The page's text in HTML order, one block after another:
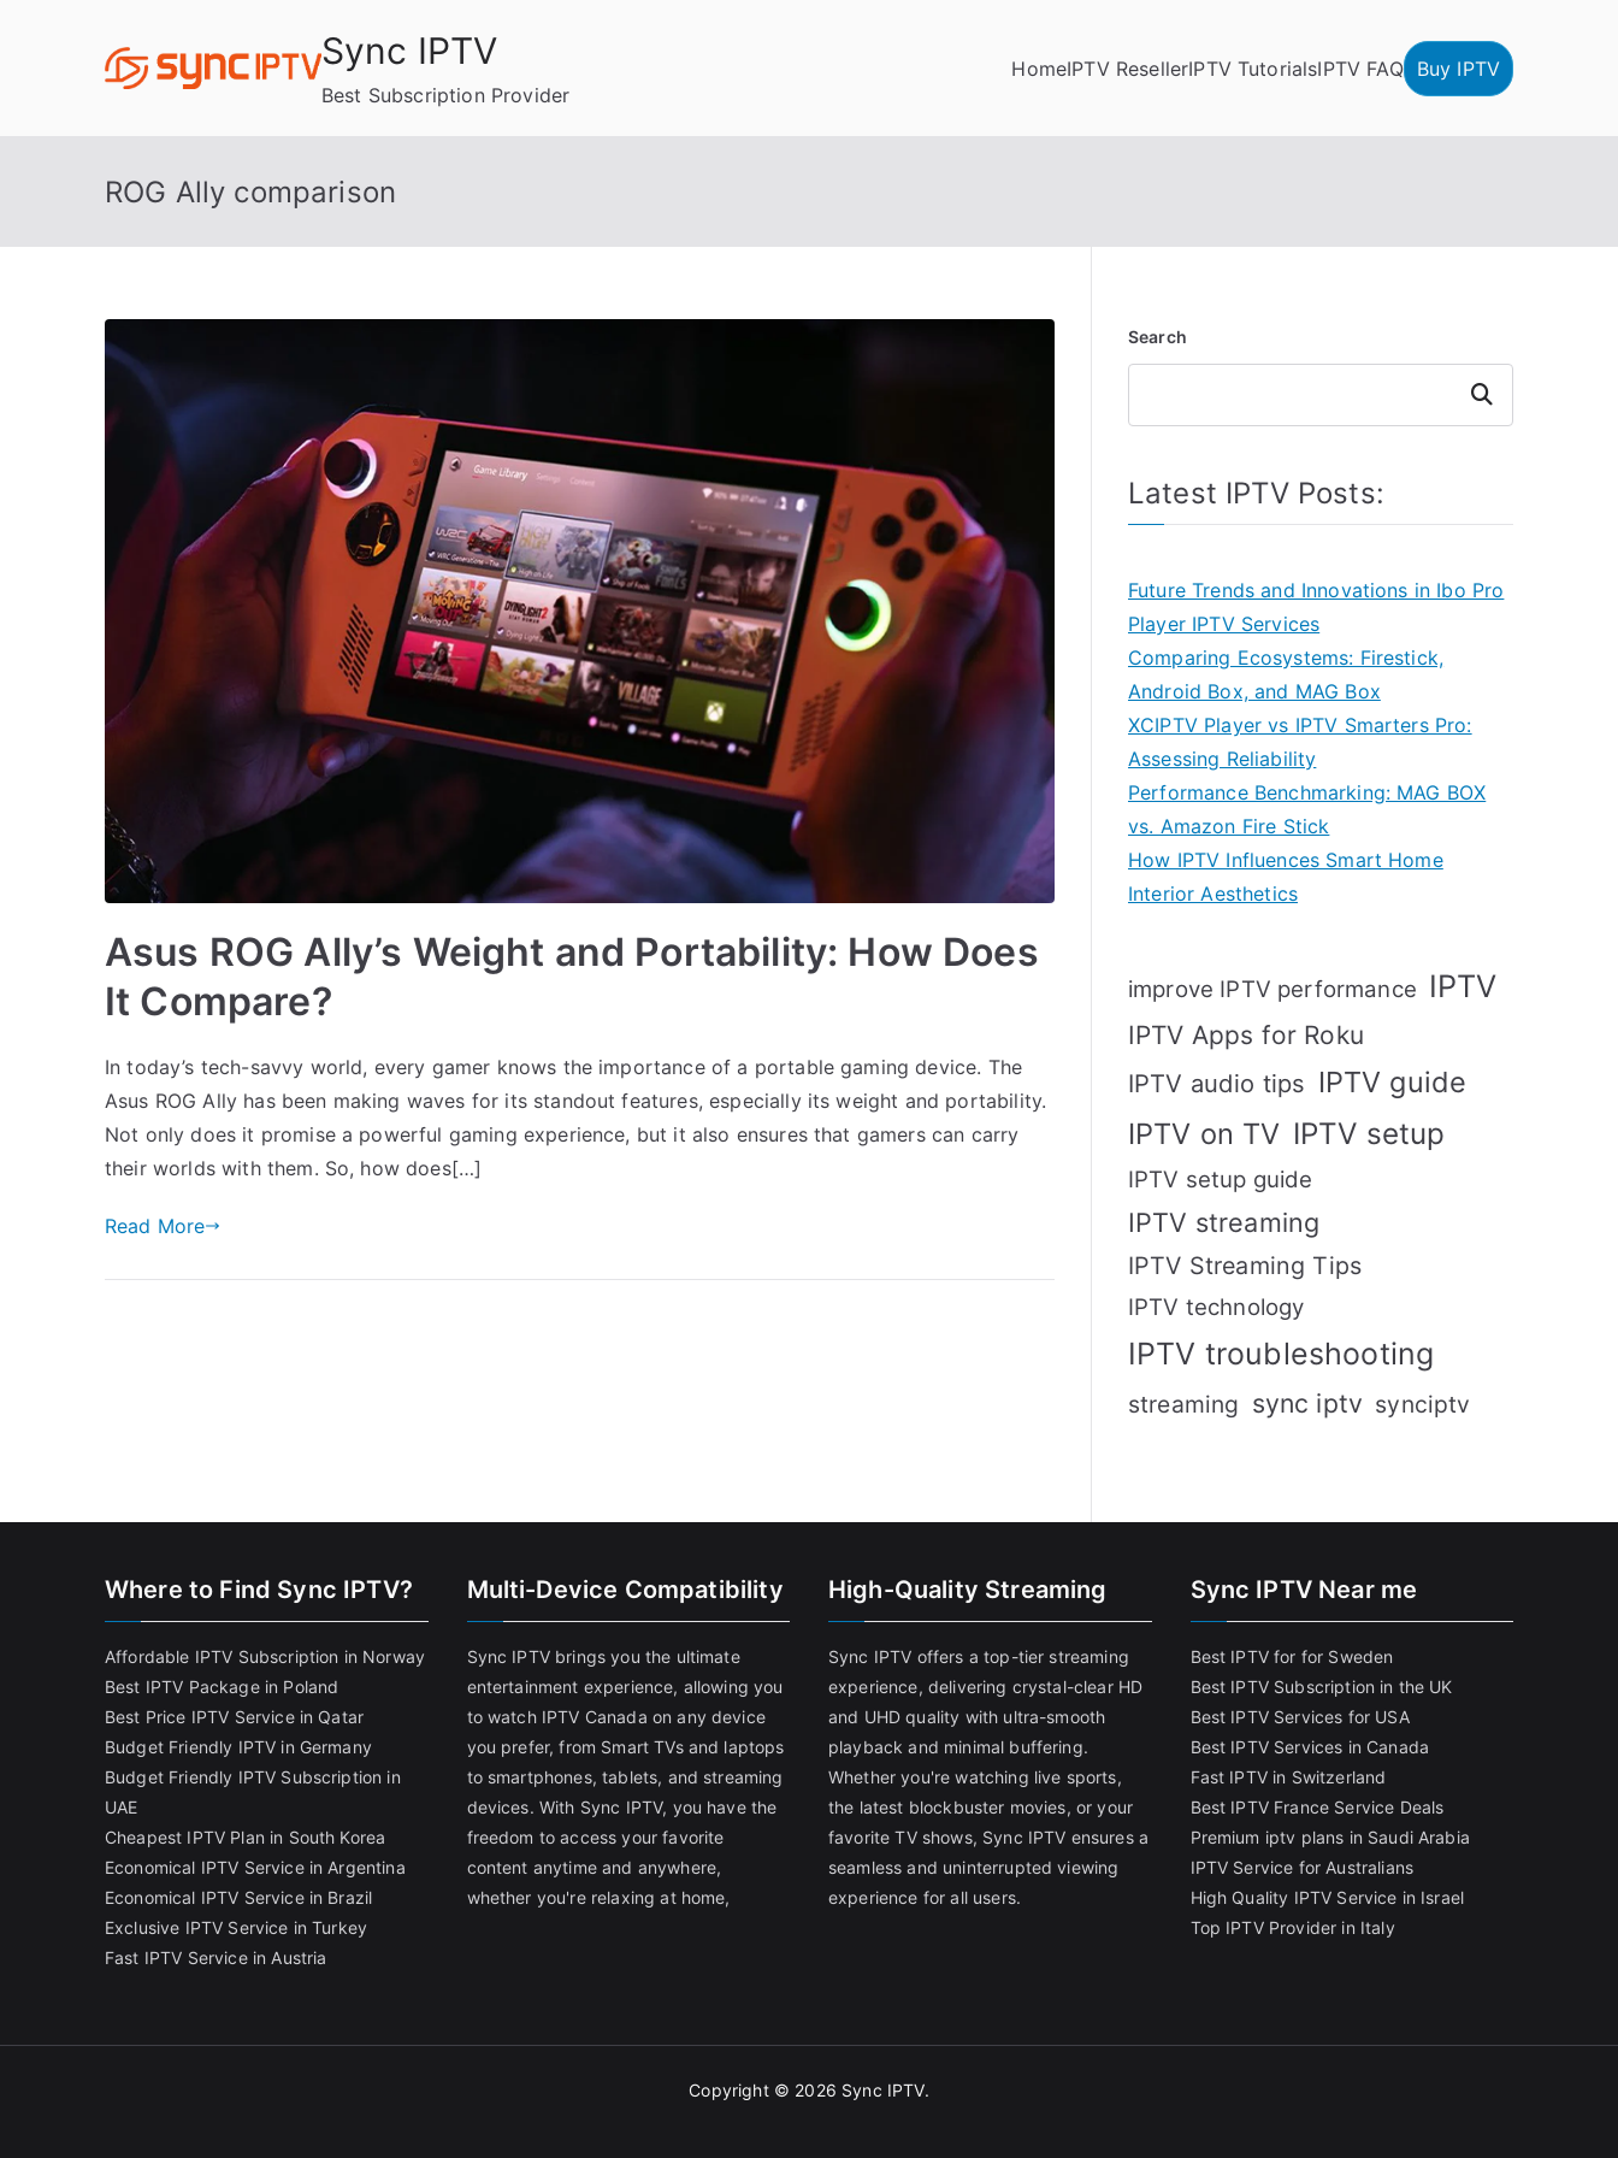
Sync IPTV
Best Subscription Provider
HomeIPTV ResellerIPTV TutorialsIPTV FAQ Buy IPTV
ROG Ally comparison
Asus ROG Ally’s Weight and Portability: How Does
It Compare?
In today’s tech-savvy world, every gamer knows the importance of a portable gaming device. The
Asus ROG Ally has been making waves for its standout features, especially its weight and portability.
Not only does it promise a powerful gaming experience, but it also ensures that gamers can carry
their worlds with them. So, how does[…]
Read More
Search
Search
Latest IPTV Posts:
Future Trends and Innovations in Ibo Pro
Player IPTV Services
Comparing Ecosystems: Firestick,
Android Box, and MAG Box
XCIPTV Player vs IPTV Smarters Pro:
Assessing Reliability
Performance Benchmarking: MAG BOX
vs. Amazon Fire Stick
How IPTV Influences Smart Home
Interior Aesthetics
improve IPTV performance IPTV
IPTV Apps for Roku
IPTV audio tips IPTV guide
IPTV on TV IPTV setup
IPTV setup guide
IPTV streaming
IPTV Streaming Tips
IPTV technology
IPTV troubleshooting
streaming sync iptv synciptv
Where to Find Sync IPTV?
Affordable IPTV Subscription in Norway
Best IPTV Package in Poland
Best Price IPTV Service in Qatar
Budget Friendly IPTV in Germany
Budget Friendly IPTV Subscription in
UAE
Cheapest IPTV Plan in South Korea
Economical IPTV Service in Argentina
Economical IPTV Service in Brazil
Exclusive IPTV Service in Turkey
Fast IPTV Service in Austria
Multi-Device Compatibility
Sync IPTV brings you the ultimate
entertainment experience, allowing you
to watch IPTV Canada on any device
you prefer, from Smart TVs and laptops
to smartphones, tablets, and streaming
devices. With Sync IPTV, you have the
freedom to access your favorite
content anytime and anywhere,
whether you're relaxing at home,
High-Quality Streaming
Sync IPTV offers a top-tier streaming
experience, delivering crystal-clear HD
and UHD quality with ultra-smooth
playback and minimal buffering.
Whether you're watching live sports,
the latest blockbuster movies, or your
favorite TV shows, Sync IPTV ensures a
seamless and uninterrupted viewing
experience for all users.
Sync IPTV Near me
Best IPTV for for Sweden
Best IPTV Subscription in the UK
Best IPTV Services for USA
Best IPTV Services in Canada
Fast IPTV in Switzerland
Best IPTV France Service Deals
Premium iptv plans in Saudi Arabia
IPTV Service for Australians
High Quality IPTV Service in Israel
Top IPTV Provider in Italy
Copyright © 2026 Sync IPTV.